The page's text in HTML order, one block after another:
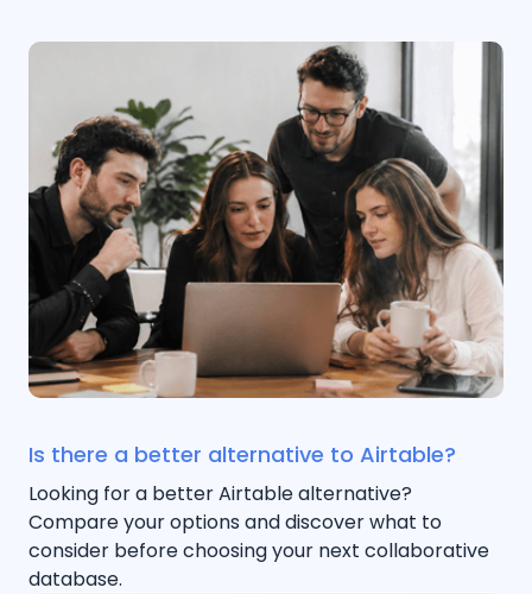
Is there a better alternative to Airtable?
Looking for a better Airtable alternative?
Compare your options and discover what to
consider before choosing your next collaborative
database.